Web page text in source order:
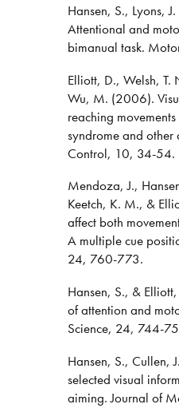
Hansen, S., Lyons,
Attentional and
bimanual task.
Elliott, D., Welsh, T.
Wu, M. (2006).
reaching
syndrome and
Control, 10, 34-54.
Mendoza, J.,
Keetch, K. M., &
affect both
A multiple cue
24, 760-773.
Hansen, S., &
of attention and
Science, 24, 744-
Hansen, S., Cullen,
selected visual
aiming. Journal of